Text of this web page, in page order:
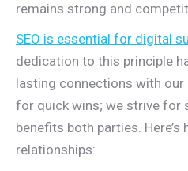
remains strong and
SEO is essential for digital
dedication to this principle
lasting connections with our
for quick wins; we strive for
benefits both parties.
relationships: